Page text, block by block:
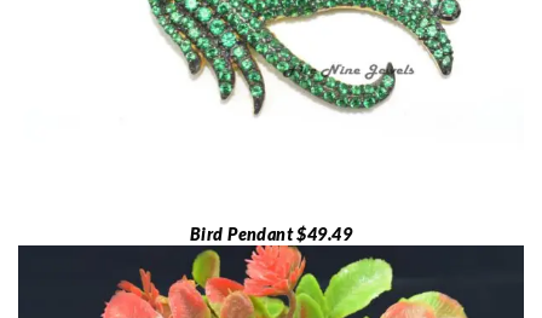
Bird Pendant $49.49